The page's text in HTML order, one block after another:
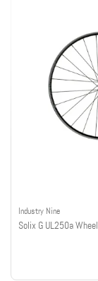
Industry Nine
Solix G UL250a